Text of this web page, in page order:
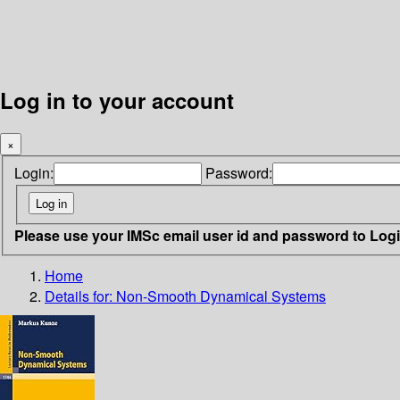
Log in to your account
×
Login: Password:
Please use your IMSc email user id and password to
Home
Details for: Non-Smooth Dynamical Systems